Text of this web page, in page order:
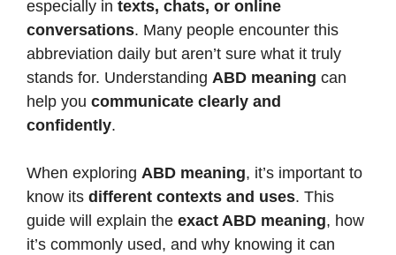
especially in texts, chats, or online
conversations. Many people encounter this
abbreviation daily but aren’t sure what it truly
stands for. Understanding ABD meaning can
help you communicate clearly and
confidently.
When exploring ABD meaning, it’s important to
know its different contexts and uses. This
guide will explain the exact ABD meaning, how
it’s commonly used, and why knowing it can